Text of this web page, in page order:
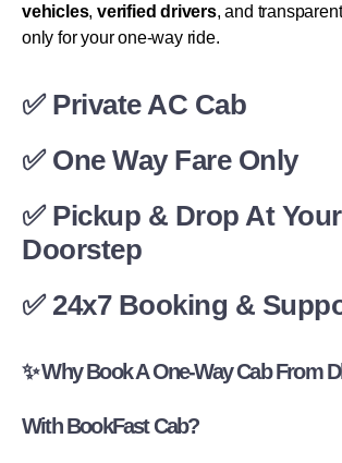
vehicles,verified drivers, and
only for your one-way ride.
✅ Private AC Cab
✅ One Way Fare Only
✅ Pickup & Drop At Your
Doorstep
✅ 24x7 Booking &
✨ Why Book A One-Way Cab From
With BookFast Cab?